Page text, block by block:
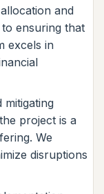
and
ensuring that
excels in
mitigating
project is a
We
disruptions